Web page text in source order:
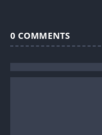
0 COMMENTS